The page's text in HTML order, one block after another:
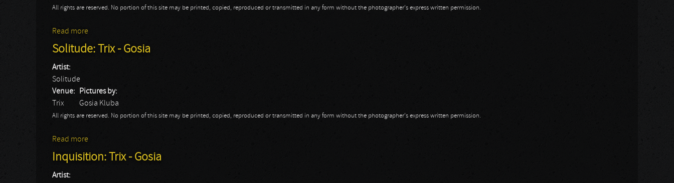
All rights are reserved. No portion of this site may be printed, copied, reproduced or transmitted in any form without the photographer's express written permission.
Read more
Solitude: Trix - Gosia
Artist:
Solitude
Venue:
Trix
Pictures by:
Gosia Kluba
All rights are reserved. No portion of this site may be printed, copied, reproduced or transmitted in any form without the photographer's express written permission.
Read more
Inquisition: Trix - Gosia
Artist: